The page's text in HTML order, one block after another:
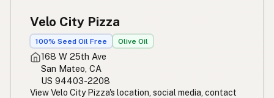
Velo City Pizza
100% Seed Oil Free Olive Oil
168 W 25th Ave
San Mateo, CA
US 94403-2208
View Velo City Pizza's location, social media, contact